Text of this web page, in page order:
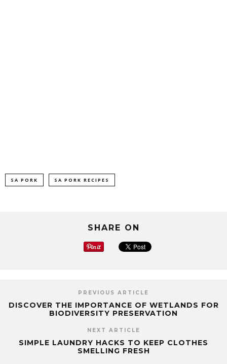
SA PORK SA PORK RECIPES
SHARE ON
PREVIOUS ARTICLE
DISCOVER THE IMPORTANCE OF WETLANDS FOR
BIODIVERSITY PRESERVATION
NEXT ARTICLE
SIMPLE LAUNDRY HACKS TO KEEP CLOTHES
SMELLING FRESH